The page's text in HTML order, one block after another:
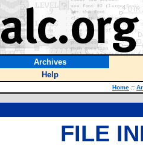
Archives
Help
Home ::
FILE